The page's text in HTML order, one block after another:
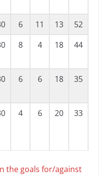
6 11 13 52
8 4 18 44
6 6 18 35
4 6 20 33
the goals for/against